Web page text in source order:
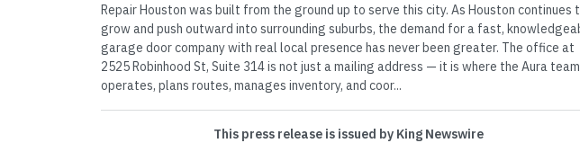
Repair Houston was built from the ground up to serve this city. As Houston continues
grow and push outward into surrounding suburbs, the demand for a fast,
garage door company with real local presence has never been greater. The office at
2525 Robinhood St, Suite 314 is not just a mailing address — it is where the Aura team
operates, plans routes, manages inventory, and coor...
This press release is issued by King Newswire